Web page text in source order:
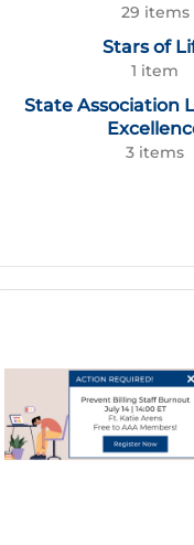
29 items
Stars of
1 item
State Association
3 items